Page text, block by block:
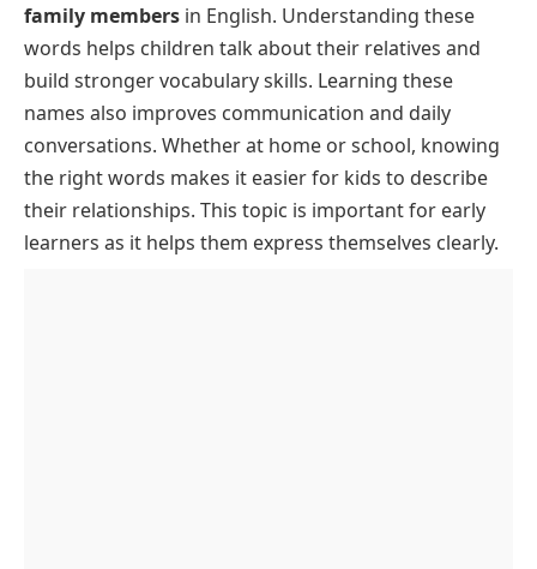
Extended Family
In-Laws
Step-Family
Grand Generations
Nieces and Nephews
family members in English. Understanding these
words helps children talk about their relatives and
build stronger vocabulary skills. Learning these
names also improves communication and daily
conversations. Whether at home or school, knowing
the right words makes it easier for kids to describe
their relationships. This topic is important for early
learners as it helps them express themselves clearly.